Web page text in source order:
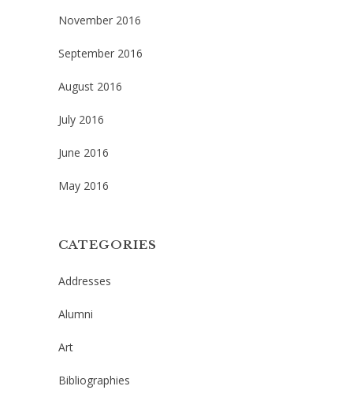
November 2016
September 2016
August 2016
July 2016
June 2016
May 2016
CATEGORIES
Addresses
Alumni
Art
Bibliographies